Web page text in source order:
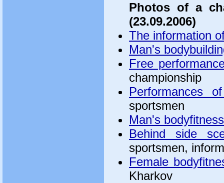
Photos of a
(23.09.2006)
The information
Man's
Free
championship
Performances
sportsmen
Man's
Behind side
sportsmen,
Female
Kharkov